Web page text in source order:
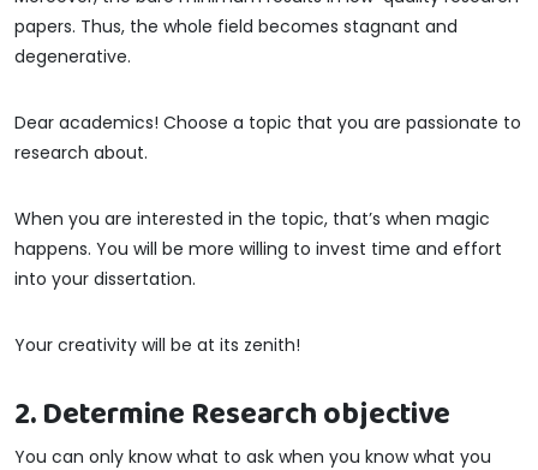
papers. Thus, the whole field becomes stagnant and
degenerative.
Dear academics! Choose a topic that you are passionate to
research about.
When you are interested in the topic, that’s when magic
happens. You will be more willing to invest time and effort
into your dissertation.
Your creativity will be at its zenith!
2. Determine Research objective
You can only know what to ask when you know what you